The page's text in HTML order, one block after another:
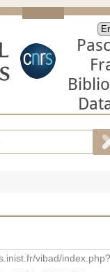
vibad/index.php?